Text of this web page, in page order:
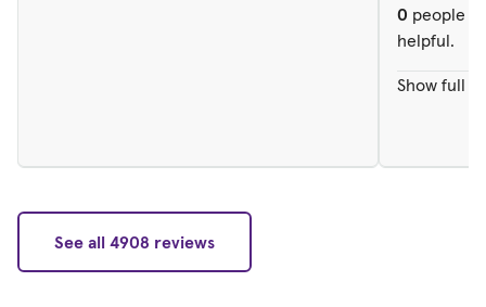
0 people
helpful.
Show full
See all 4908 reviews